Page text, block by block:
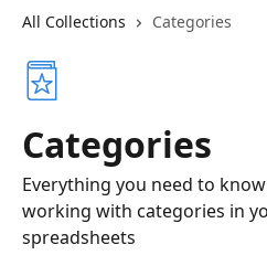
All Collections Categories
Categories
Everything you need to
working with categories in
spreadsheets